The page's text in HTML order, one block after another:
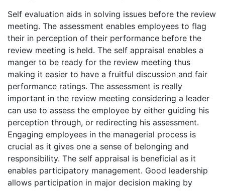
Self evaluation aids in solving issues before the review
meeting. The assessment enables employees to flag
their in perception of their performance before the
review meeting is held. The self appraisal enables a
manger to be ready for the review meeting thus
making it easier to have a fruitful discussion and fair
performance ratings. The assessment is really
important in the review meeting considering a leader
can use to assess the employee by either guiding his
perception through, or redirecting his assessment.
Engaging employees in the managerial process is
crucial as it gives one a sense of belonging and
responsibility. The self appraisal is beneficial as it
enables participatory management. Good leadership
allows participation in major decision making by